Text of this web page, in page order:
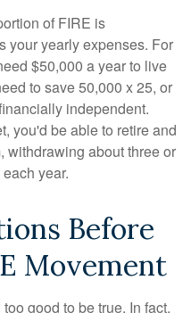
of FIRE is
your yearly expenses. For
$50,000 a year to live
to save 50,000 x 25, or
independent.
you'd be able to retire and
withdrawing about three or
year.
Before
Movement
good to be true. In fact,